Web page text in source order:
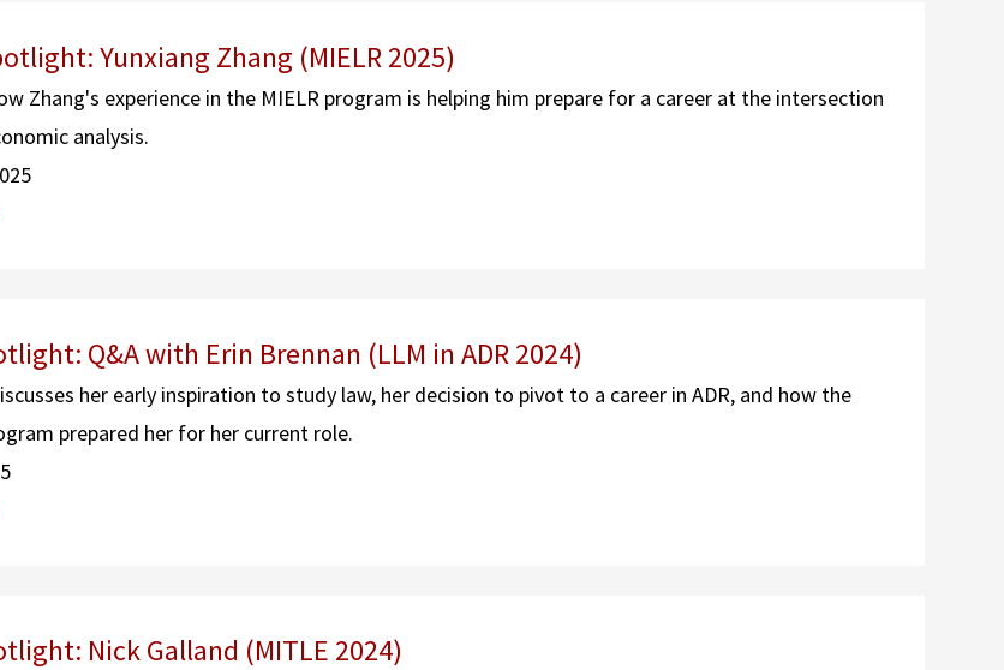
Yunxiang Zhang (MIELR 2025)
Zhang's experience in the MIELR program is helping him prepare for a career at the intersection
analysis.
Q&A with Erin Brennan (LLM in ADR 2024)
her early inspiration to study law, her decision to pivot to a career in ADR, and how the
prepared her for her current role.
Nick Galland (MITLE 2024)